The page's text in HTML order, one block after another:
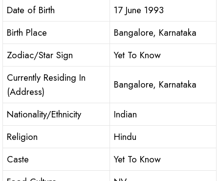
Date of Birth
17 June 1993
Birth Place
Bangalore, Karnataka
Zodiac/Star Sign
Yet To Know
Currently Residing In
(Address)
Bangalore, Karnataka
Nationality/Ethnicity
Indian
Religion
Hindu
Caste
Yet To Know